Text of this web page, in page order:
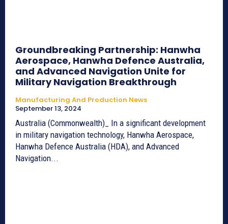
Groundbreaking Partnership: Hanwha
Aerospace, Hanwha Defence Australia,
and Advanced Navigation Unite for
Military Navigation Breakthrough
Manufacturing And Production News
September 13, 2024
Australia (Commonwealth)_ In a significant development
in military navigation technology, Hanwha Aerospace,
Hanwha Defence Australia (HDA), and Advanced
Navigation...